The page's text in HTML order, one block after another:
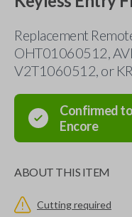
Replacement
OHT01060512,
V2T1060512, or
Confirmed
Encore
ABOUT THIS ITEM
Cutting required